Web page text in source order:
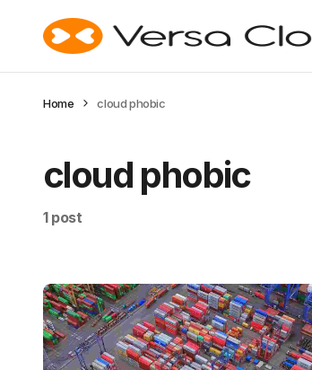
Home cloud phobic
cloud phobic
1 post